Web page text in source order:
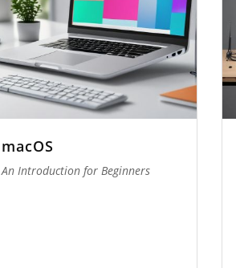
macOS
An Introduction for Beginners